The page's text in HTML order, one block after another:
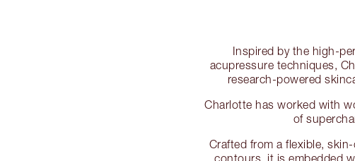
Inspired by the high-
acupressure techniques,
research-powered
Charlotte has worked with
of
Crafted from a flexible,
contours, it is embedded